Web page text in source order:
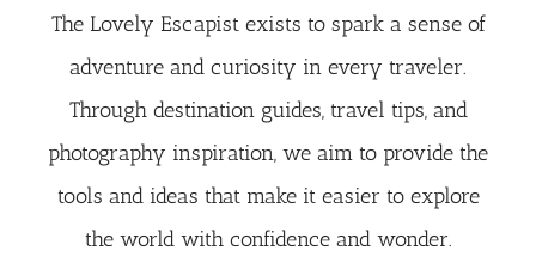
The Lovely Escapist exists to spark a sense of
adventure and curiosity in every traveler.
Through destination guides, travel tips, and
photography inspiration, we aim to provide the
tools and ideas that make it easier to explore
the world with confidence and wonder.